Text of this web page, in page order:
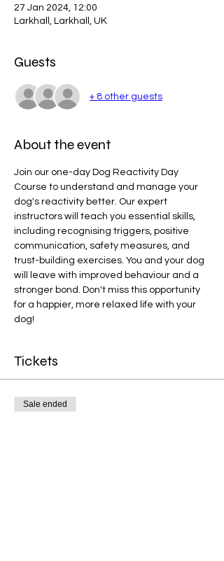
27 Jan 2024, 12:00
Larkhall, Larkhall, UK
Guests
+ 8 other guests
About the event
Join our one-day Dog Reactivity Day
Course to understand and manage your
dog's reactivity better. Our expert
instructors will teach you essential skills,
including recognising triggers, positive
communication, safety measures, and
trust-building exercises. You and your dog
will leave with improved behaviour and a
stronger bond. Don't miss this opportunity
for a happier, more relaxed life with your
dog!
Tickets
Sale ended